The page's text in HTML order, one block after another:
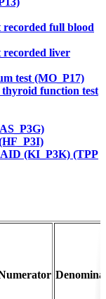
full blood
recorded liver
test (MO_P17)
function test
(KI_P3K) (TPP